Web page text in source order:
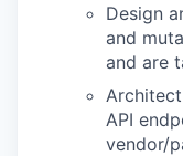
Design
and
and are
API
vendor/